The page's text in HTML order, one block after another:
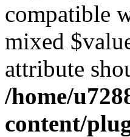
compatible
mixed
attribute
/home/
content/